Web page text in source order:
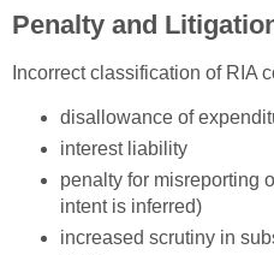
Penalty and
Incorrect classification of RIA
disallowance of
interest liability
penalty for misreporting
intent is inferred)
increased scrutiny in